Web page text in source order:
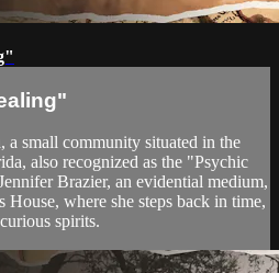
a small community situated in the
also recognized as the "Psychic
Brazier, an evidential medium,
House, where she steps back in time,
spirits.